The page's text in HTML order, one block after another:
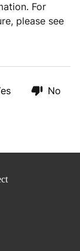
For
please see
No